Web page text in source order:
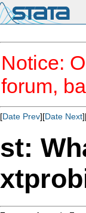
Notice:
forum,
[Date Prev][Date Next
st: